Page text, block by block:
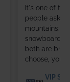
It's one of
people ask
mountains:
snowboard?
both are
choose,
VIP